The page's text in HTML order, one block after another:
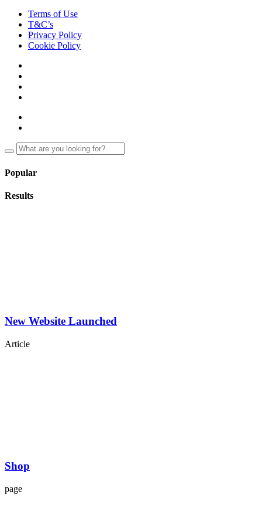
Terms of Use
T&C’s
Privacy Policy
Cookie Policy
Popular
Results
New Website Launched
Article
Shop
page